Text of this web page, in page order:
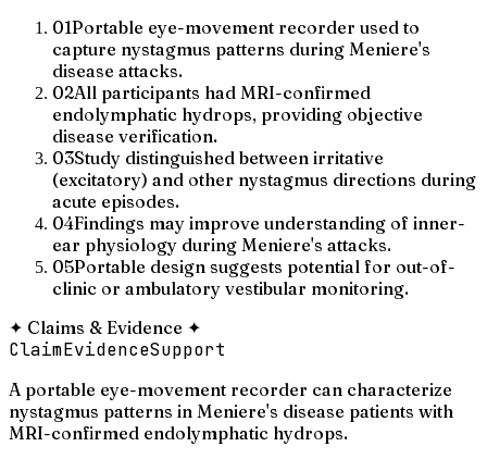
01Portable eye-movement recorder used to
capture nystagmus patterns during Meniere's
disease attacks.
02All participants had MRI-confirmed
endolymphatic hydrops, providing objective
disease verification.
03Study distinguished between irritative
(excitatory) and other nystagmus directions during
acute episodes.
04Findings may improve understanding of inner-
ear physiology during Meniere's attacks.
05Portable design suggests potential for out-of-
clinic or ambulatory vestibular monitoring.
✦ Claims & Evidence ✦
ClaimEvidenceSupport
A portable eye-movement recorder can characterize
nystagmus patterns in Meniere's disease patients with
MRI-confirmed endolymphatic hydrops.